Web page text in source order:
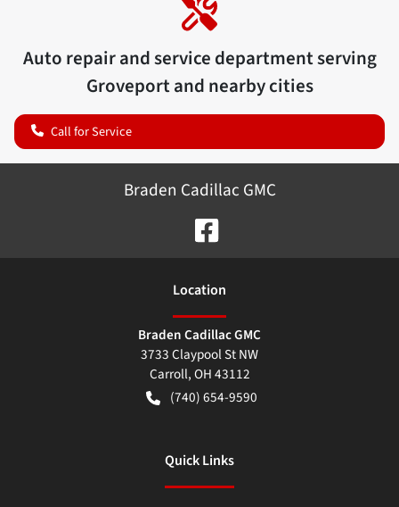
Auto repair and service department serving
Groveportand nearby cities
Call for Service
Braden Cadillac GMC
Location
Braden Cadillac GMC
3733 Claypool St NW
Carroll,OH43112
(740) 654-9590
Quick Links